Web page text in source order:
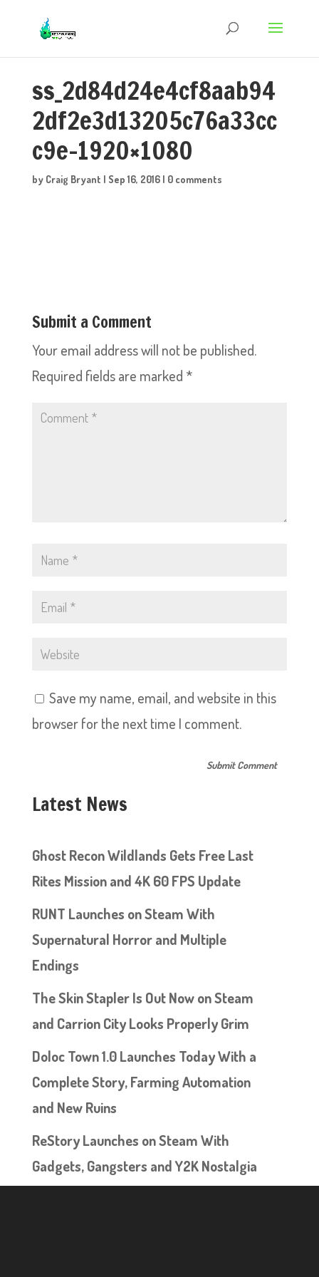
ss_2d84d24e4cf8aab94
2df2e3d13205c76a33cc
c9e-1920×1080
by Craig Bryant | Sep 16, 2016| 0 comments
Submit a Comment
Your email address will not be published.
Required fields are marked *
Save my name, email, and website in this
browser for the next time I comment.
Latest News
Ghost Recon Wildlands Gets Free Last
Rites Mission and 4K 60 FPS Update
RUNT Launches on Steam With
Supernatural Horror and Multiple
Endings
The Skin Stapler Is Out Now on Steam
and Carrion City Looks Properly Grim
Doloc Town 1.0 Launches Today With a
Complete Story, Farming Automation
and New Ruins
ReStory Launches on Steam With
Gadgets, Gangsters and Y2K Nostalgia